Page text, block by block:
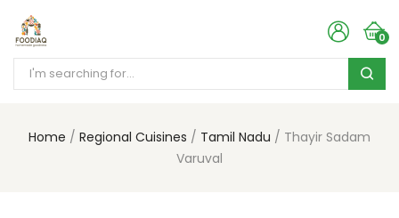
0
Home Regional Cuisines Tamil Nadu
Thayir Sadam
Varuval